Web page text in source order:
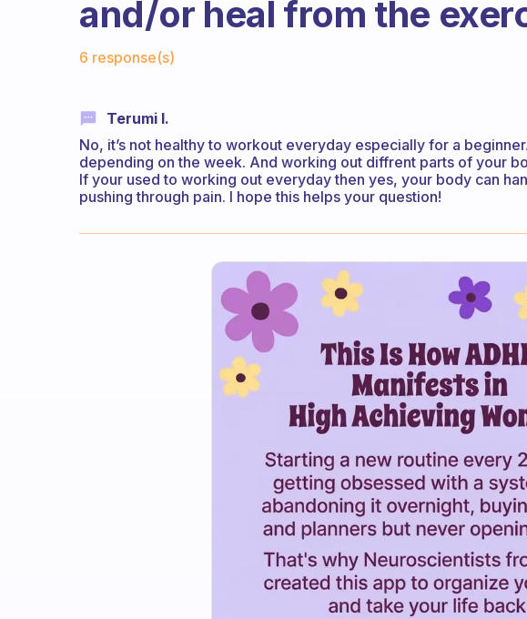
and/or heal from the
6 response(s)
Terumi I.
No, it’s not healthy to workout everyday especially for a
depending on the week. And working out diffrent parts of your
If your used to working out everyday then yes, your body can
pushing through pain. I hope this helps your question!